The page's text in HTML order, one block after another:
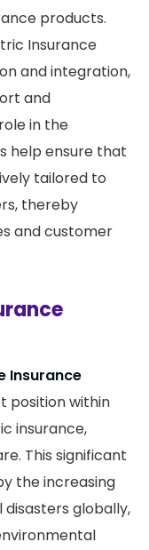
products.
Insurance
and integration,
and
in the
help ensure that
tailored to
thereby
and customer
Insurance
position within
insurance,
This significant
the increasing
globally,